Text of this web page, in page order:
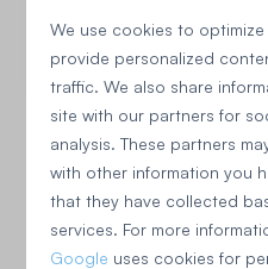
We use cookies to
provide personalized
traffic. We also share
site with our partners for
analysis. These partners
with other information you
that they have collected
services. For more
Google uses cookies for